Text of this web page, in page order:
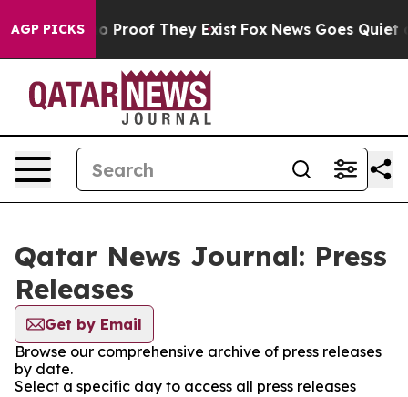
AGP PICKS
Offers no Proof They Exist Fox News Goes Quiet
Qatar News Journal: Press
Releases
Get by Email
Browse our comprehensive archive of press releases
by date.
Select a specific day to access all press releases